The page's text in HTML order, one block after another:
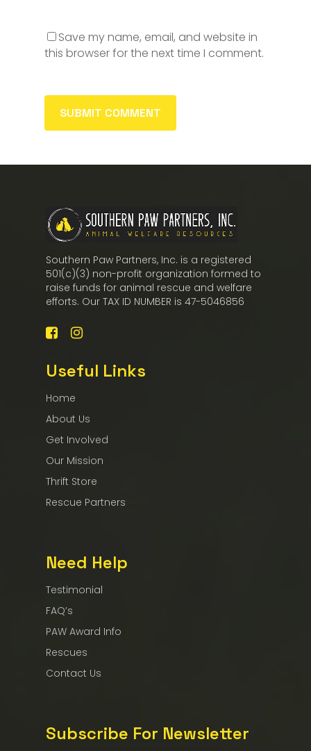
Save my name, email, and website in
this browser for the next time I comment.
Southern Paw Partners, Inc. is a registered
501(c)(3) non-profit organization formed to
raise funds for animal rescue and welfare
efforts. Our TAX ID NUMBER is 47-5046856
Useful Links
Home
About Us
Get Involved
Our Mission
Thrift Store
Rescue Partners
Need Help
Testimonial
FAQ’s
PAW Award Info
Rescues
Contact Us
Subscribe For Newsletter